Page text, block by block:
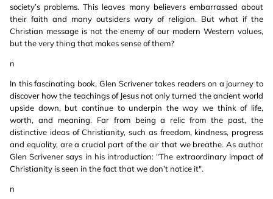
society’s problems. This leaves many believers embarrassed about
their faith and many outsiders wary of religion. But what if the
Christian message is not the enemy of our modern Western values,
but the very thing that makes sense of them?
n
In this fascinating book, Glen Scrivener takes readers on a journey to
discover how the teachings of Jesus not only turned the ancient world
upside down, but continue to underpin the way we think of life,
worth, and meaning. Far from being a relic from the past, the
distinctive ideas of Christianity, such as freedom, kindness, progress
and equality, are a crucial part of the air that we breathe. As author
Glen Scrivener says in his introduction: “The extraordinary impact of
Christianity is seen in the fact that we don’t notice it".
n